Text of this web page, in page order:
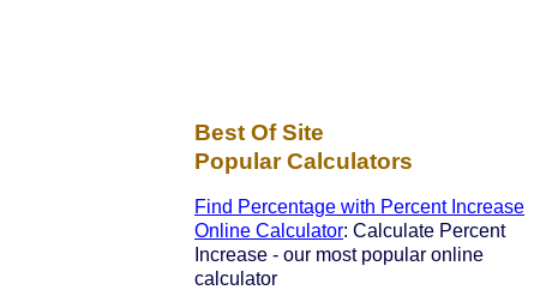
Best Of Site
Popular Calculators
Find Percentage with Percent Increase
Online Calculator: Calculate Percent
Increase - our most popular online
calculator